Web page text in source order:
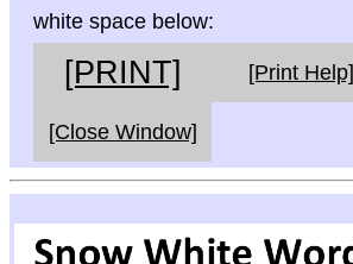
white space below:
[PRINT] [Print Help]
[Close Window]